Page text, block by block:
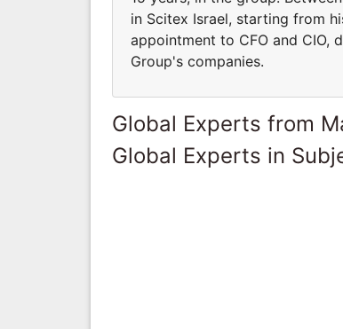
in Scitex Israel, starting from
appointment to CFO and CIO,
Group's companies.
Global Experts from
Global Experts in